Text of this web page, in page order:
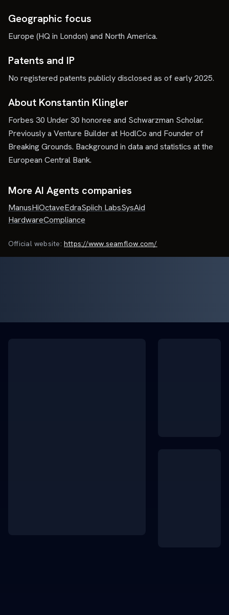
Geographic focus
Europe (HQ in London) and North America.
Patents and IP
No registered patents publicly disclosed as of early 2025.
About Konstantin Klingler
Forbes 30 Under 30 honoree and Schwarzman Scholar.
Previously a Venture Builder at HodlCo and Founder of
Breaking Grounds. Background in data and statistics at the
European Central Bank.
More AI Agents companies
ManusHiOctaveEdraSpiich LabsSysAid
HardwareCompliance
Official website: https://www.seamflow.com/